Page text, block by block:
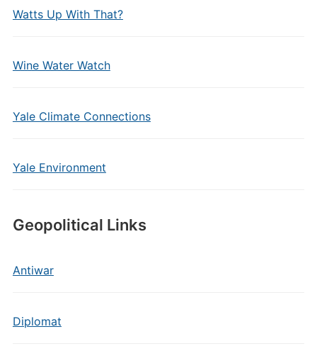
Watts Up With That?
Wine Water Watch
Yale Climate Connections
Yale Environment
Geopolitical Links
Antiwar
Diplomat